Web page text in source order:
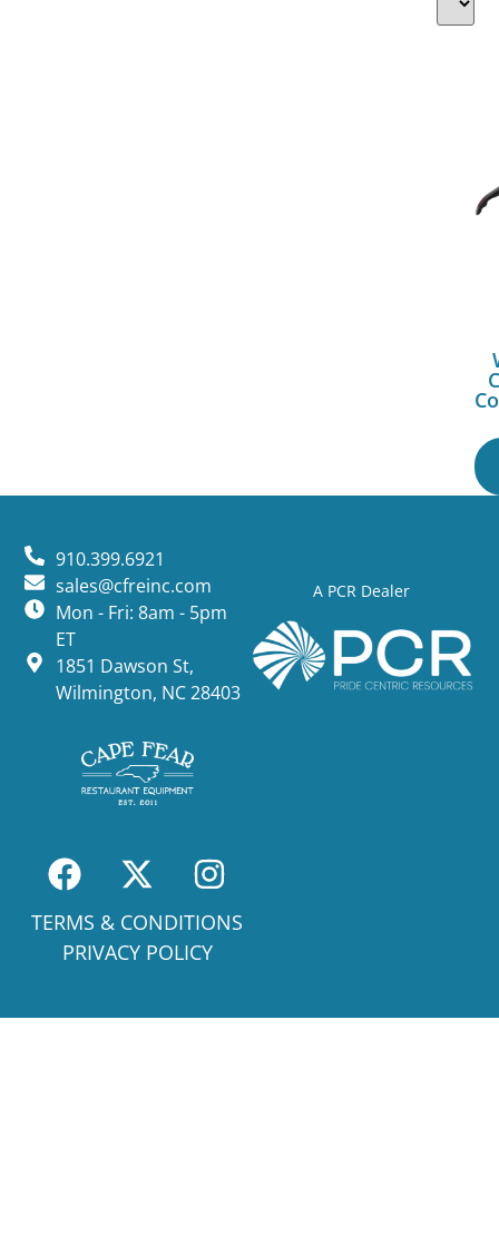
A PCR Dealer
910.399.6921
sales@cfreinc.com
Mon - Fri: 8am - 5pm
ET
1851 Dawson St,
Wilmington, NC 28403
TERMS & CONDITIONS
PRIVACY POLICY